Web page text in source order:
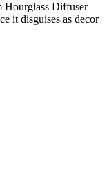
Hourglass Diffuser
it disguises as decor